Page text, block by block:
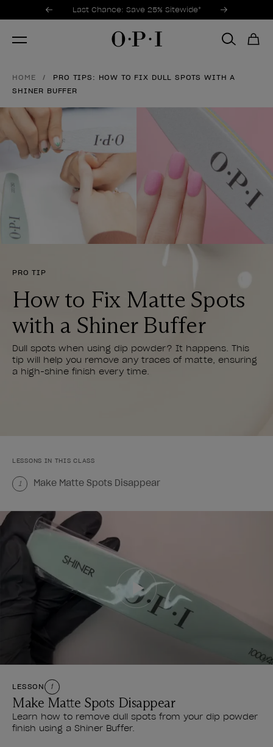
Promotional Offers
Last Chance: Save 25% Sitewide*
Item 1 of 3
HOME
PRO TIPS: HOW TO FIX DULL SPOTS WITH A
SHINER BUFFER
PRO TIP
How to Fix Matte Spots
with a Shiner Buffer
Dull spots when using dip powder? It happens. This
tip will help you remove any traces of matte, ensuring
a high-shine finish every time.
LESSONS IN THIS CLASS
1 Make Matte Spots Disappear
LESSON 1
Make Matte Spots Disappear
Learn how to remove dull spots from your dip powder
finish using a Shiner Buffer.